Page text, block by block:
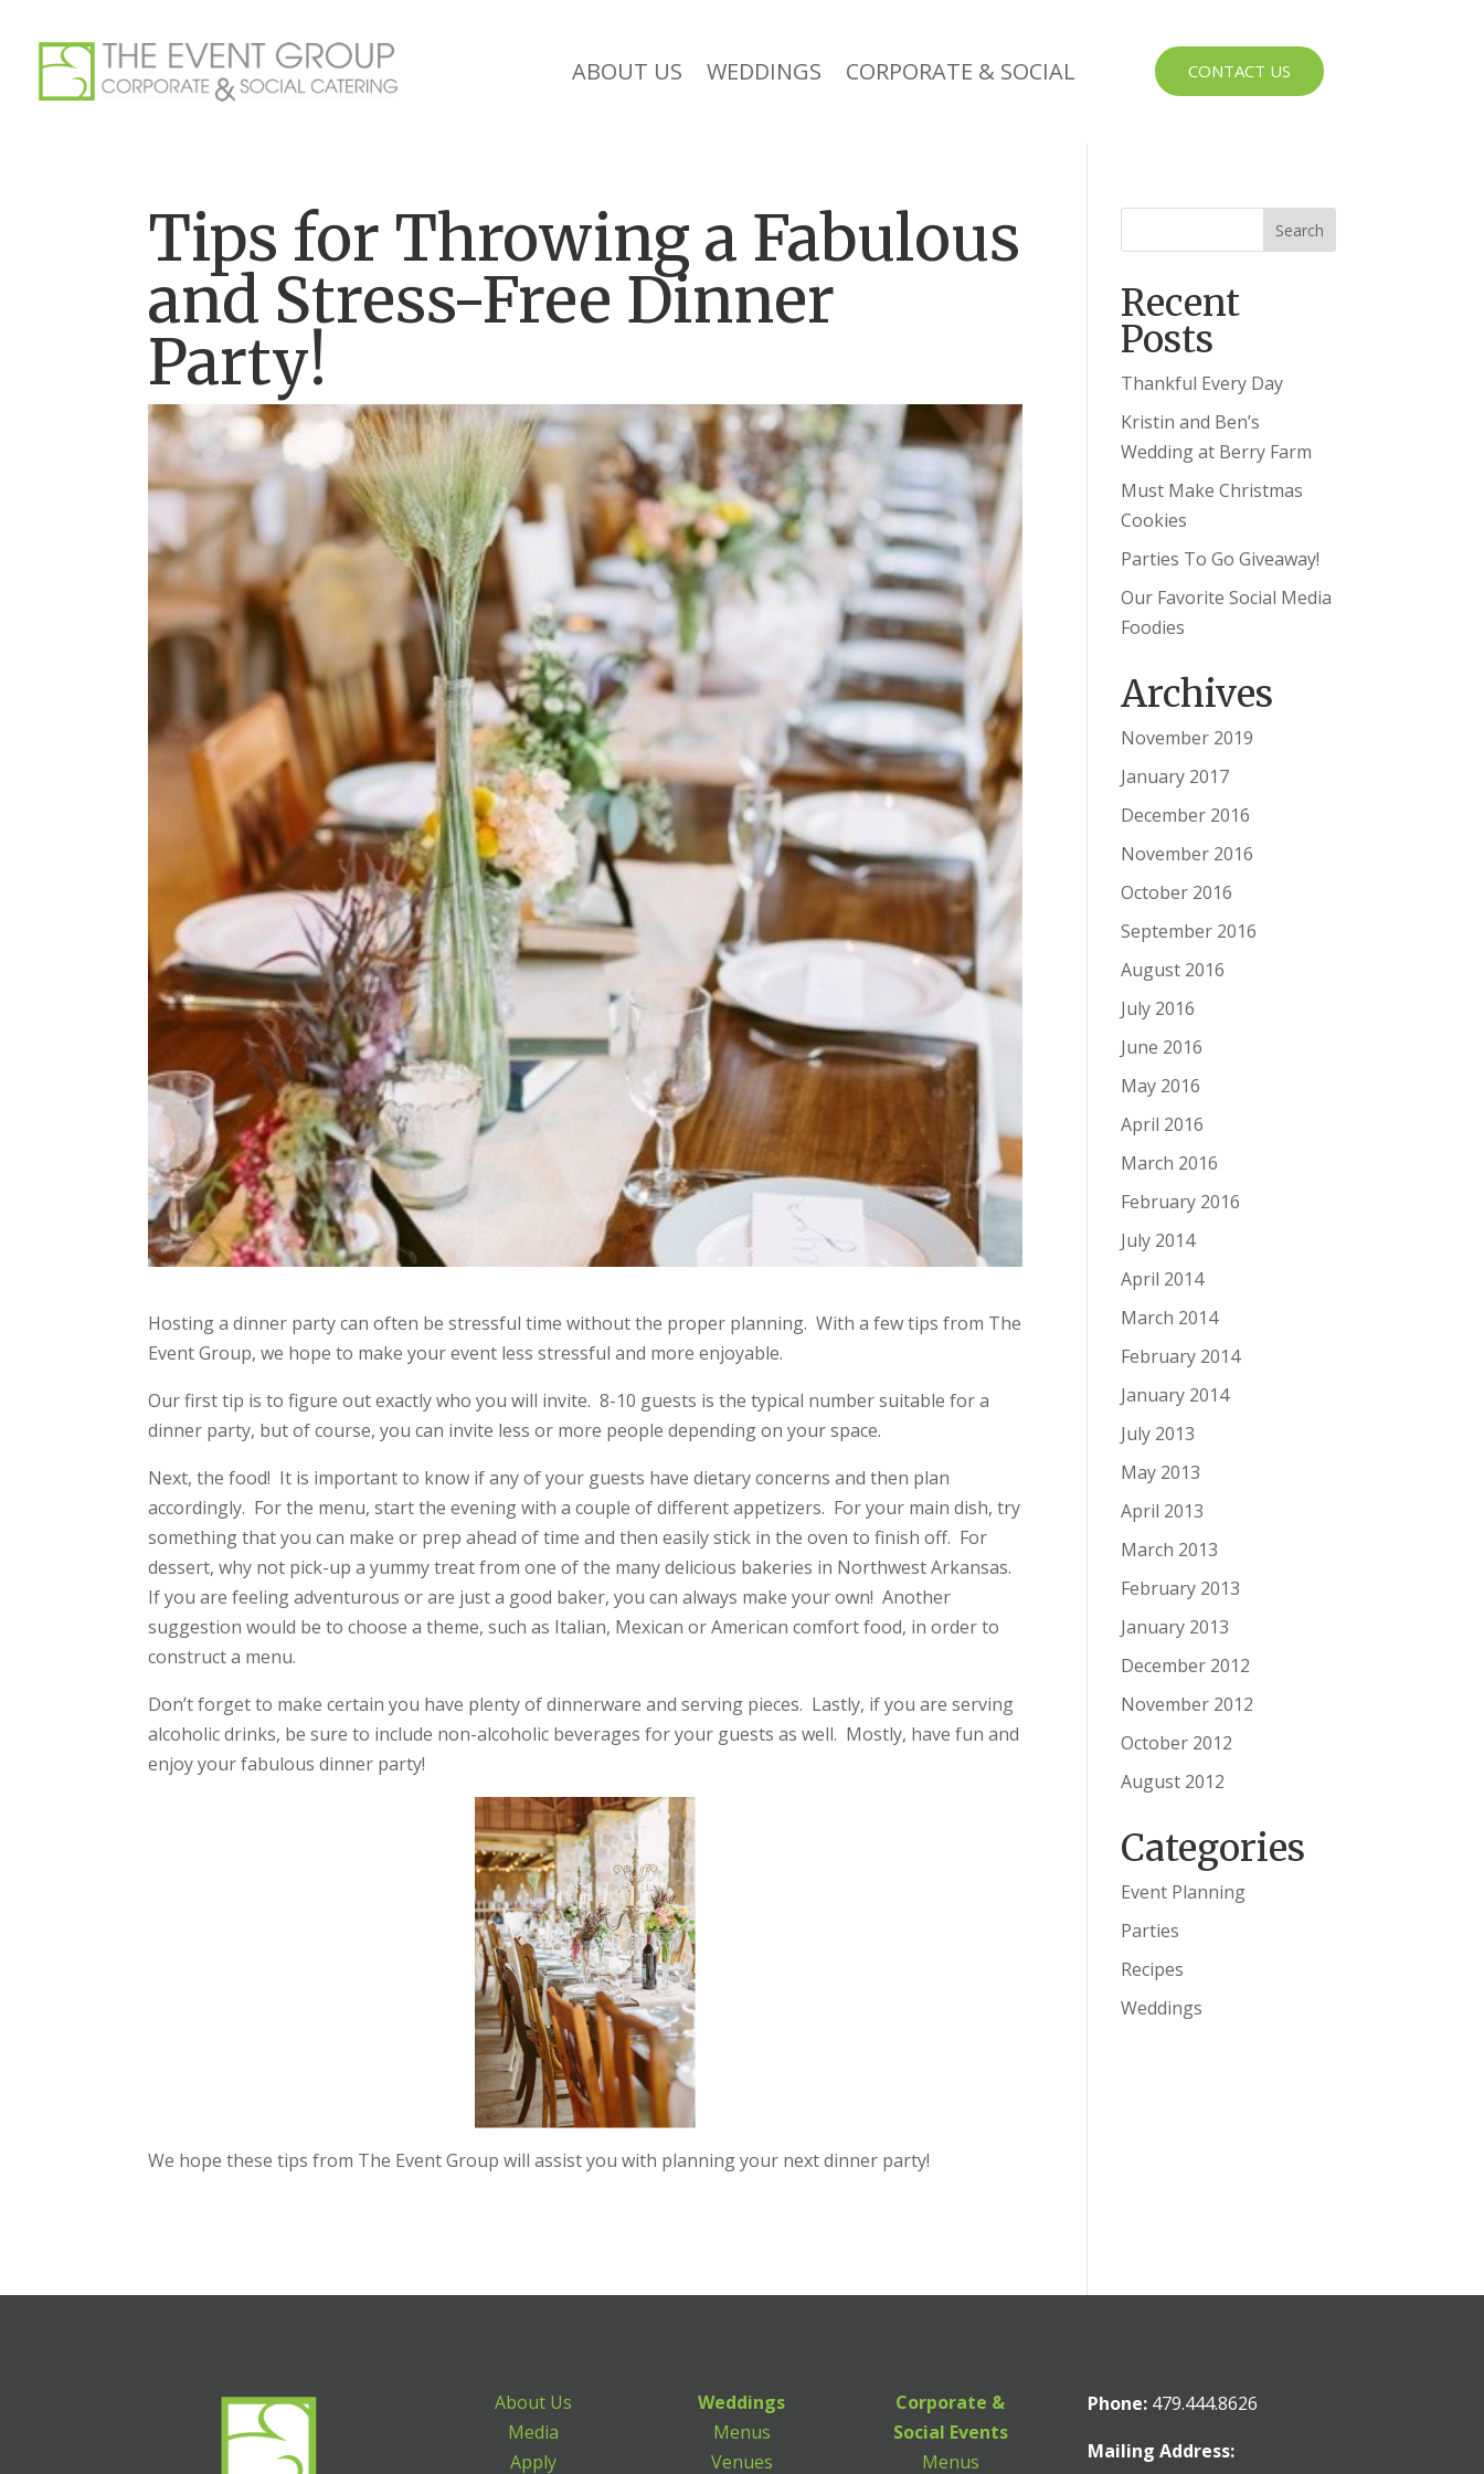
ABOUT US WEDDINGS CORPORATE & SOCIAL CONTACT US
Tips for Throwing a Fabulous
and Stress-Free Dinner
Party!
Hosting a dinner party can often be stressful time without the proper planning. With a few tips from The
Event Group, we hope to make your event less stressful and more enjoyable.
Our first tip is to figure out exactly who you will invite. 8-10 guests is the typical number suitable for a
dinner party, but of course, you can invite less or more people depending on your space.
Next, the food! It is important to know if any of your guests have dietary concerns and then plan
accordingly. For the menu, start the evening with a couple of different appetizers. For your main dish, try
something that you can make or prep ahead of time and then easily stick in the oven to finish off. For
dessert, why not pick-up a yummy treat from one of the many delicious bakeries in Northwest Arkansas.
If you are feeling adventurous or are just a good baker, you can always make your own! Another
suggestion would be to choose a theme, such as Italian, Mexican or American comfort food, in order to
construct a menu.
Don’t forget to make certain you have plenty of dinnerware and serving pieces. Lastly, if you are serving
alcoholic drinks, be sure to include non-alcoholic beverages for your guests as well. Mostly, have fun and
enjoy your fabulous dinner party!
We hope these tips from The Event Group will assist you with planning your next dinner party!
Recent
Posts
Thankful Every Day
Kristin and Ben’s
Wedding at Berry Farm
Must Make Christmas
Cookies
Parties To Go Giveaway!
Our Favorite Social Media
Foodies
Archives
November 2019
January 2017
December 2016
November 2016
October 2016
September 2016
August 2016
July 2016
June 2016
May 2016
April 2016
March 2016
February 2016
July 2014
April 2014
March 2014
February 2014
January 2014
July 2013
May 2013
April 2013
March 2013
February 2013
January 2013
December 2012
November 2012
October 2012
August 2012
Categories
Event Planning
Parties
Recipes
Weddings
About Us
Media
Apply
Weddings
Menus
Venues
Corporate &
Social Events
Menus
Phone: 479.444.8626
Mailing Address: